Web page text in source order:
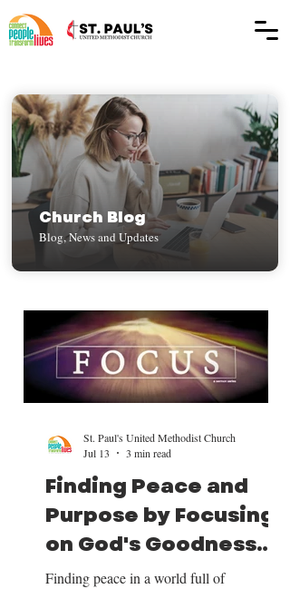
Church Blog
Blog, News and Updates
Finding Peace and
Purpose by Focusing
on God's Goodness
and Our Mission
Finding peace in a world full of
St. Paul's United Methodist Church
Jul 13
3 min read